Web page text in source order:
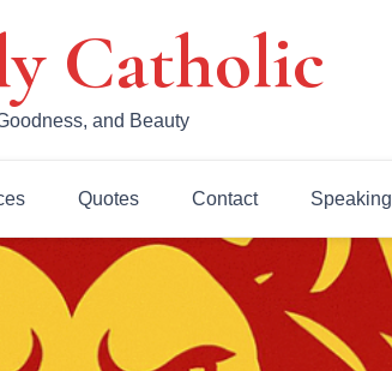
Catholic
and Beauty
Quotes Contact Speaking